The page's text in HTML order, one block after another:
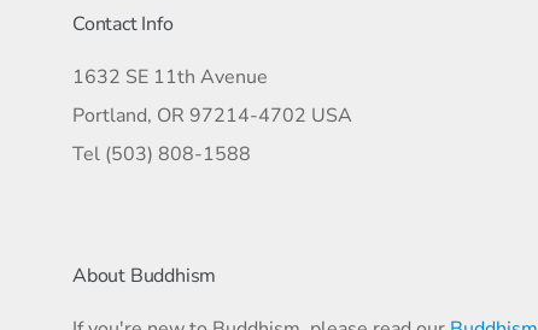
Contact Info
1632 SE 11th Avenue
Portland, OR 97214-4702 USA
Tel (503) 808-1588
About Buddhism